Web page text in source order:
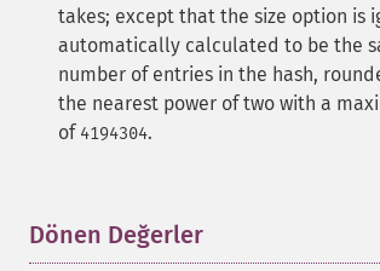
takes; except that the size option is
automatically calculated to be the
number of entries in the hash,
the nearest power of two with a
of 4194304.
Dönen Değerler